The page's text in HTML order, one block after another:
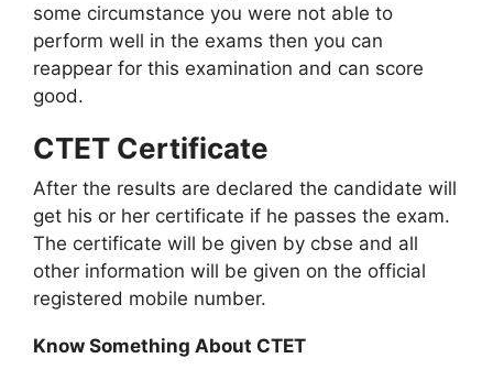
some circumstance you were not able to
perform well in the exams then you can
reappear for this examination and can score
good.
CTET Certificate
After the results are declared the candidate will
get his or her certificate if he passes the exam.
The certificate will be given by cbse and all
other information will be given on the official
registered mobile number.
Know Something About CTET